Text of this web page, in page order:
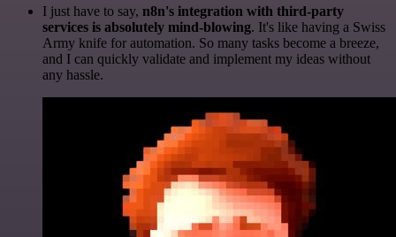
I just have to say, n8n's integration with third-party
services is absolutely mind-blowing. It's like having a Swiss
Army knife for automation. So many tasks become a breeze,
and I can quickly validate and implement my ideas without
any hassle.